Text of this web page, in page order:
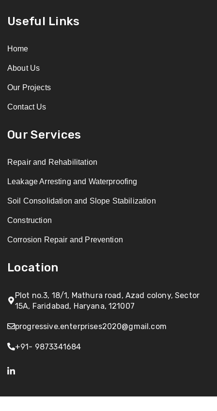
Useful Links
Home
About Us
Our Projects
Contact Us
Our Services
Repair and Rehabilitation
Leakage Arresting and Waterproofing
Soil Consolidation and Slope Stabilization
Construction
Corrosion Repair and Prevention
Location
Plot no.3, 18/1, Mathura road, Azad colony, Sector
15A, Faridabad, Haryana, 121007
progressive.enterprises2020@gmail.com
+91- 9873341684